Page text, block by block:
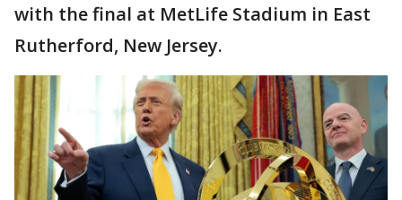
with the final at MetLife Stadium in East
Rutherford, New Jersey.